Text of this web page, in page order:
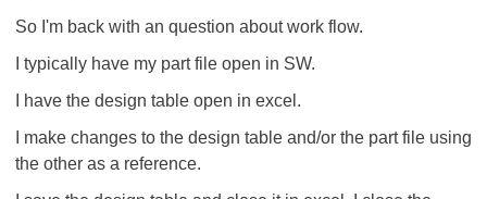
So I'm back with an question about work flow.
I typically have my part file open in SW.
I have the design table open in excel.
I make changes to the design table and/or the part file using
the other as a reference.